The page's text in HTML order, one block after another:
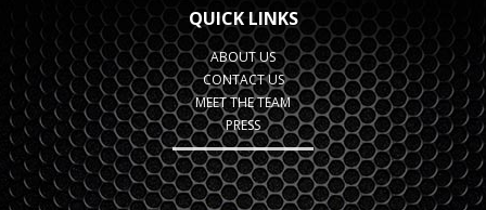
QUICK LINKS
ABOUT US
CONTACT US
MEET THE TEAM
PRESS